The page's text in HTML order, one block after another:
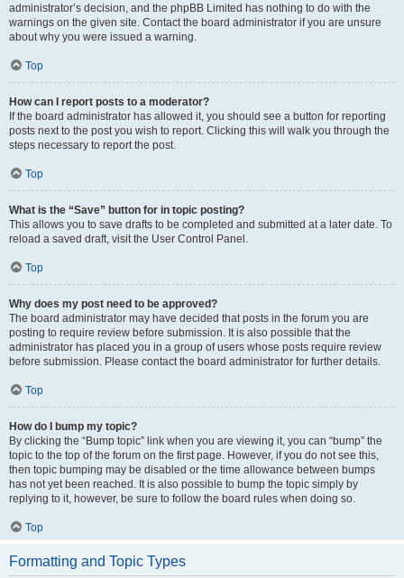
administrator’s decision, and the phpBB Limited has nothing to do with the
warnings on the given site. Contact the board administrator if you are unsure
about why you were issued a warning.
Top
How can I report posts to a moderator?
If the board administrator has allowed it, you should see a button for reporting
posts next to the post you wish to report. Clicking this will walk you through the
steps necessary to report the post.
Top
What is the “Save” button for in topic posting?
This allows you to save drafts to be completed and submitted at a later date. To
reload a saved draft, visit the User Control Panel.
Top
Why does my post need to be approved?
The board administrator may have decided that posts in the forum you are
posting to require review before submission. It is also possible that the
administrator has placed you in a group of users whose posts require review
before submission. Please contact the board administrator for further details.
Top
How do I bump my topic?
By clicking the “Bump topic” link when you are viewing it, you can “bump” the
topic to the top of the forum on the first page. However, if you do not see this,
then topic bumping may be disabled or the time allowance between bumps
has not yet been reached. It is also possible to bump the topic simply by
replying to it, however, be sure to follow the board rules when doing so.
Top
Formatting and Topic Types